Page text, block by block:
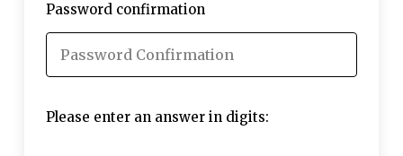
Password confirmation
Please enter an answer in digits: